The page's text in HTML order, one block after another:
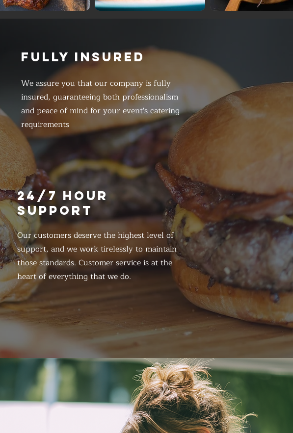
FULLY INSURED
We assure you that our company is fully
insured, guaranteeing both professionalism
and peace of mind for your event's catering
requirements
24/7 HOUR
SUPPORT
Our customers deserve the highest level of
support, and we work tirelessly to maintain
those standards. Customer service is at the
heart of everything that we do.